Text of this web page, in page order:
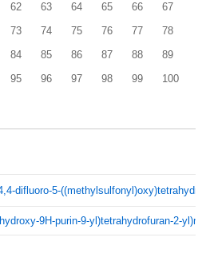
62 63 64 65 66
67
73 74 75 76 77
78
84 85 86 87 88
89
95 96 97 98 99
100
difluoro-5-
9H-purin-9-yl)tetrahydrofuran-2-